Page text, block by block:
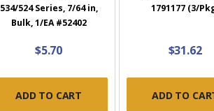
534/524 Series, 7/64 in,
Bulk, 1/EA #52402
$5.70
ADD TO CART
1791177 (3/
$31.62
ADD TO